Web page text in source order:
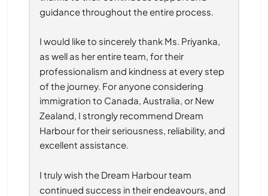
guidance throughout the entire process.
I would like to sincerely thank Ms. Priyanka,
as well as her entire team, for their
professionalism and kindness at every step
of the journey. For anyone considering
immigration to Canada, Australia, or New
Zealand, I strongly recommend Dream
Harbour for their seriousness, reliability, and
excellent assistance.
I truly wish the Dream Harbour team
continued success in their endeavours, and